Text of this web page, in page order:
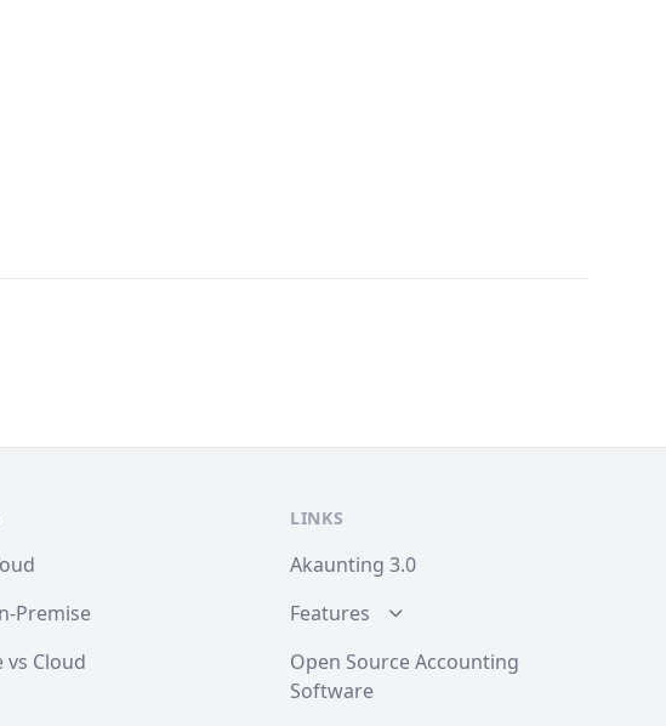
Premise
vs Cloud
LINKS
Akaunting 3.0
Features
Open Source Accounting
Software